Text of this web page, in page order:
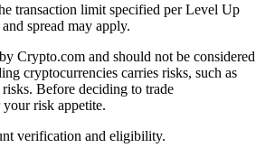
transaction limit specified per Level Up
spread may apply.
Crypto.com and should not be considered
cryptocurrencies carries risks, such as
Before deciding to trade
risk appetite.
verification and eligibility.